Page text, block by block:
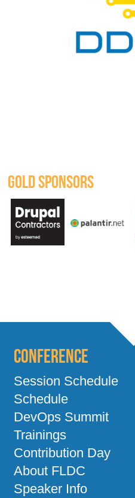
GOLD SPONSORS
Conference
Session Schedule
Schedule
DevOps Summit
Trainings
Contribution Day
About FLDC
Speaker Info